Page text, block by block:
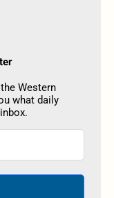
Western
what daily